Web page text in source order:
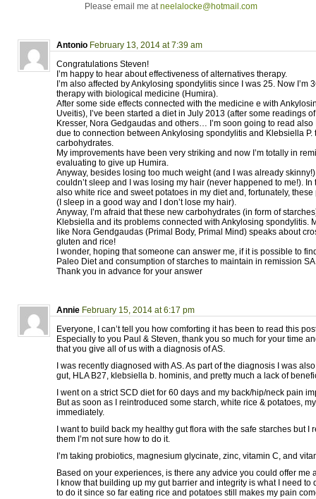
Please email me atneelalocke@hotmail.com
Antonio February 13, 2014 at 7:39 am
Congratulations Steven!
I’m happy to hear about effectiveness of alternatives therapy.
I’m also affected by Ankylosing spondylitis since I was 25. Now I’m
therapy with biological medicine (Humira).
After some side effects connected with the medicine e with
Uveitis), I’ve been started a diet in July 2013 (after some readings
Kresser, Nora Gedgaudas and others… I’m soon going to read also
due to connection between Ankylosing spondylitis and Klebsiella
carbohydrates.
My improvements have been very striking and now I’m totally in
evaluating to give up Humira.
Anyway, besides losing too much weight (and I was already
couldn’t sleep and I was losing my hair (never happened to me!).
also white rice and sweet potatoes in my diet and, fortunately,
(I sleep in a good way and I don’t lose my hair).
Anyway, I’m afraid that these new carbohydrates (in form of
Klebsiella and its problems connected with Ankylosing spondylitis.
like Nora Gendgaudas (Primal Body, Primal Mind) speaks about
gluten and rice!
I wonder, hoping that someone can answer me, if it is possible to
Paleo Diet and consumption of starches to maintain in remission SA
Thank you in advance for your answer
Annie February 15, 2014 at 6:17 pm
Everyone, I can’t tell you how comforting it has been to read this
Especially to you Paul & Steven, thank you so much for your time
that you give all of us with a diagnosis of AS.
I was recently diagnosed with AS. As part of the diagnosis I was
gut, HLA B27, klebsiella b. hominis, and pretty much a lack of
I went on a strict SCD diet for 60 days and my back/hip/neck pain
But as soon as I reintroduced some starch, white rice & potatoes,
immediately.
I want to build back my healthy gut flora with the safe starches but I
them I’m not sure how to do it.
I’m taking probiotics, magnesium glycinate, zinc, vitamin C, and
Based on your experiences, is there any advice you could offer me
I know that building up my gut barrier and integrity is what I need to
to do it since so far eating rice and potatoes still makes my pain